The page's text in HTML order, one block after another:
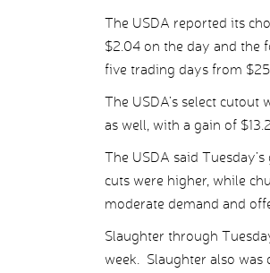
The USDA reported its
$2.04 on the day and the
five trading days from
The USDA’s select
as well, with a gain of
The USDA said
cuts were higher, while
moderate demand and
Slaughter through
week. Slaughter also